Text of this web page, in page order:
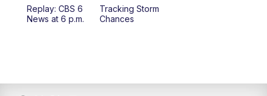
4:00PM CBS 6 News at 4 p.m.
Replay: CBS 6
News at 6 p.m.
Tracking Storm
Chances